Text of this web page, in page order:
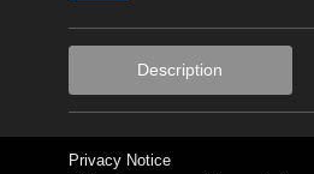
Description
Privacy Notice